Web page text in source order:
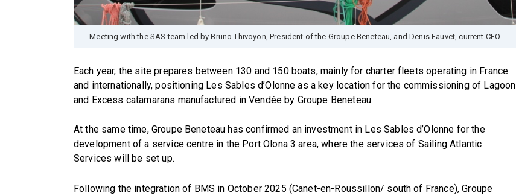
Meeting with the SAS team led by Bruno Thivoyon, President of the Groupe Beneteau, and Denis Fauvet, current CEO
Each year, the site prepares between 130 and 150 boats, mainly for charter fleets operating in France
and internationally, positioning Les Sables d’Olonne as a key location for the commissioning of Lagoon
and Excess catamarans manufactured in Vendée by Groupe Beneteau.
At the same time, Groupe Beneteau has confirmed an investment in Les Sables d’Olonne for the
development of a service centre in the Port Olona 3 area, where the services of Sailing Atlantic
Services will be set up.
Following the integration of BMS in October 2025 (Canet-en-Roussillon/ south of France), Groupe